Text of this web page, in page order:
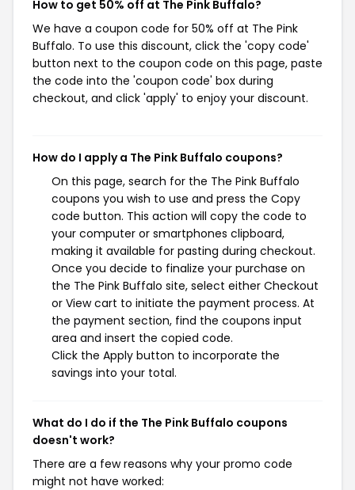
How to get 50% off at The Pink Buffalo?
We have a coupon code for 50% off at The Pink
Buffalo. To use this discount, click the 'copy code'
button next to the coupon code on this page, paste
the code into the 'coupon code' box during
checkout, and click 'apply' to enjoy your discount.
How do I apply a The Pink Buffalo coupons?
On this page, search for the The Pink Buffalo
coupons you wish to use and press the Copy
code button. This action will copy the code to
your computer or smartphones clipboard,
making it available for pasting during checkout.
Once you decide to finalize your purchase on
the The Pink Buffalo site, select either Checkout
or View cart to initiate the payment process. At
the payment section, find the coupons input
area and insert the copied code.
Click the Apply button to incorporate the
savings into your total.
What do I do if the The Pink Buffalo coupons
doesn't work?
There are a few reasons why your promo code
might not have worked: